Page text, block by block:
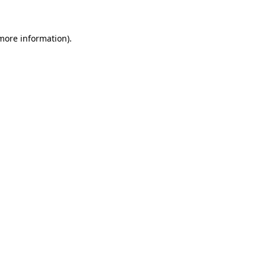
information).